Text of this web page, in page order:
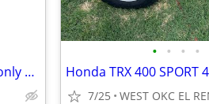
ITP Cryptid tires 30x9-14. Like new with only 20 miles
• • • •
Honda TRX 400 SPORT
7/25 WEST OKC EL